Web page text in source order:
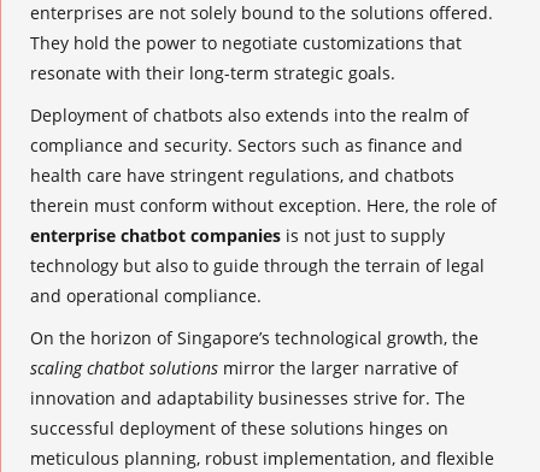
enterprises are not solely bound to the solutions offered.
They hold the power to negotiate customizations that
resonate with their long-term strategic goals.
Deployment of chatbots also extends into the realm of
compliance and security. Sectors such as finance and
health care have stringent regulations, and chatbots
therein must conform without exception. Here, the role of
enterprise chatbot companies is not just to supply
technology but also to guide through the terrain of legal
and operational compliance.
On the horizon of Singapore’s technological growth, the
scaling chatbot solutions mirror the larger narrative of
innovation and adaptability businesses strive for. The
successful deployment of these solutions hinges on
meticulous planning, robust implementation, and flexible